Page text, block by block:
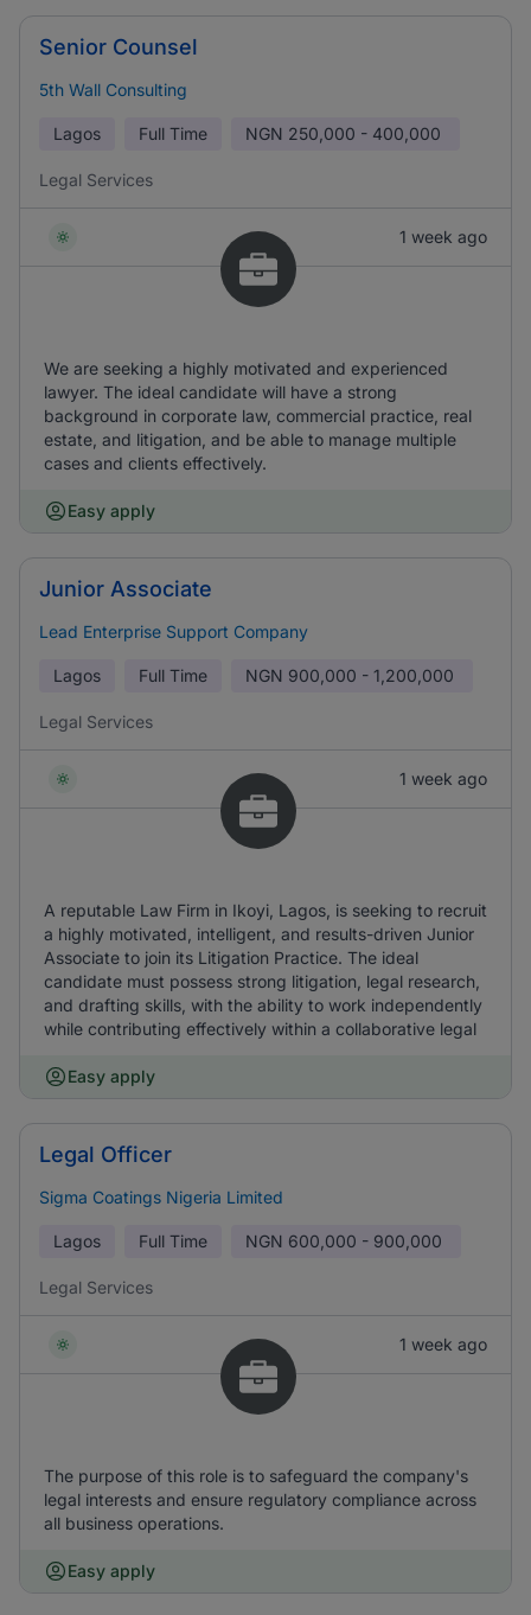
Senior Counsel
5th Wall Consulting
Lagos Full Time NGN 250,000 - 400,000
Legal Services
1 week ago
We are seeking a highly motivated and experienced
lawyer. The ideal candidate will have a strong
background in corporate law, commercial practice, real
estate, and litigation, and be able to manage multiple
cases and clients effectively.
Easy apply
Junior Associate
Lead Enterprise Support Company
Lagos Full Time NGN 900,000 - 1,200,000
Legal Services
1 week ago
A reputable Law Firm in Ikoyi, Lagos, is seeking to recruit
a highly motivated, intelligent, and results-driven Junior
Associate to join its Litigation Practice. The ideal
candidate must possess strong litigation, legal research,
and drafting skills, with the ability to work independently
while contributing effectively within a collaborative legal
Easy apply
Legal Officer
Sigma Coatings Nigeria Limited
Lagos Full Time NGN 600,000 - 900,000
Legal Services
1 week ago
The purpose of this role is to safeguard the company's
legal interests and ensure regulatory compliance across
all business operations.
Easy apply